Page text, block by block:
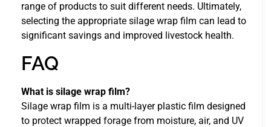
range of products to suit different needs. Ultimately,
selecting the appropriate silage wrap film can lead to
significant savings and improved livestock health.
FAQ
What is silage wrap film?
Silage wrap film is a multi-layer plastic film designed
to protect wrapped forage from moisture, air, and UV